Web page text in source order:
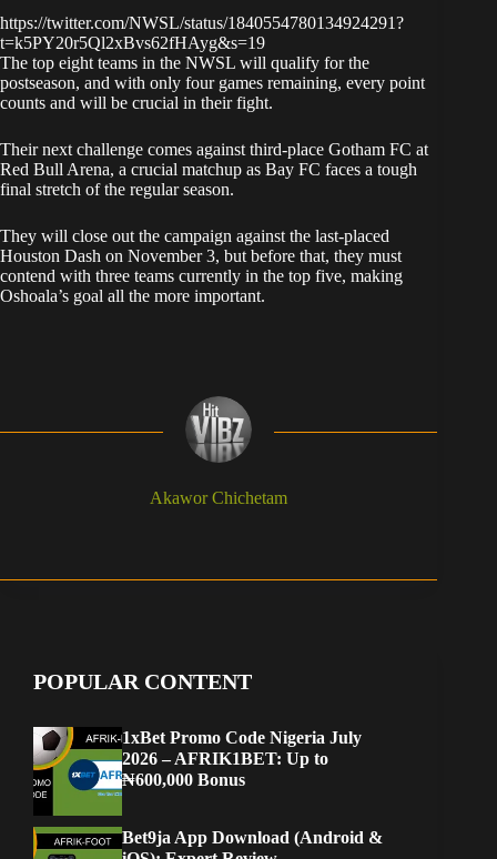
https://twitter.com/NWSL/status/1840554780134924291?
t=k5PY20r5Ql2xBvs62fHAyg&s=19
The top eight teams in the NWSL will qualify for the
postseason, and with only four games remaining, every point
counts and will be crucial in their fight.
Their next challenge comes against third-place Gotham FC at
Red Bull Arena, a crucial matchup as Bay FC faces a tough
final stretch of the regular season.
They will close out the campaign against the last-placed
Houston Dash on November 3, but before that, they must
contend with three teams currently in the top five, making
Oshoala’s goal all the more important.
Akawor Chichetam
POPULAR CONTENT
1xBet Promo Code Nigeria July
2026 – AFRIK1BET: Up to
₦600,000 Bonus
Bet9ja App Download (Android &